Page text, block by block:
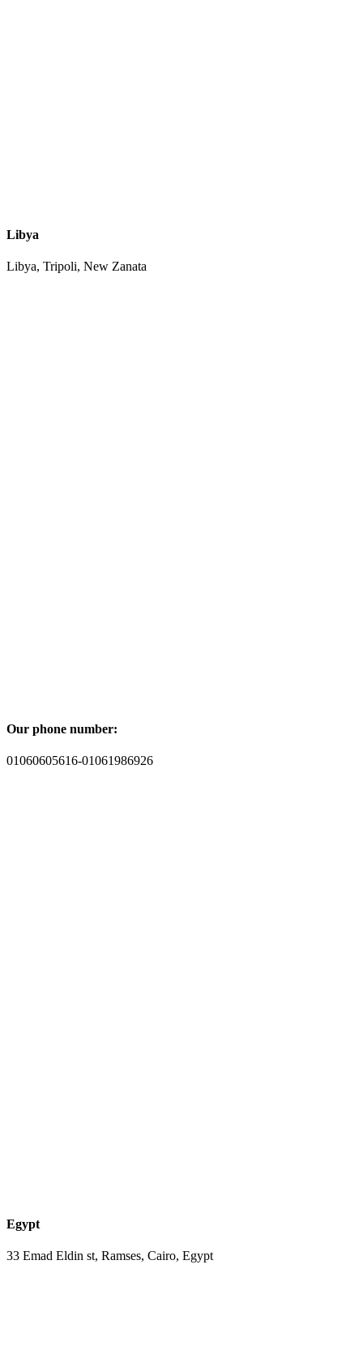
Libya
Libya, Tripoli, New Zanata
Our phone number:
01060605616-01061986926
Egypt
33 Emad Eldin st, Ramses, Cairo, Egypt